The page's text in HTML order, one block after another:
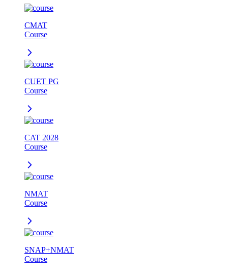
CMAT
Course
CUET PG
Course
CAT 2028
Course
NMAT
Course
SNAP+NMAT
Course